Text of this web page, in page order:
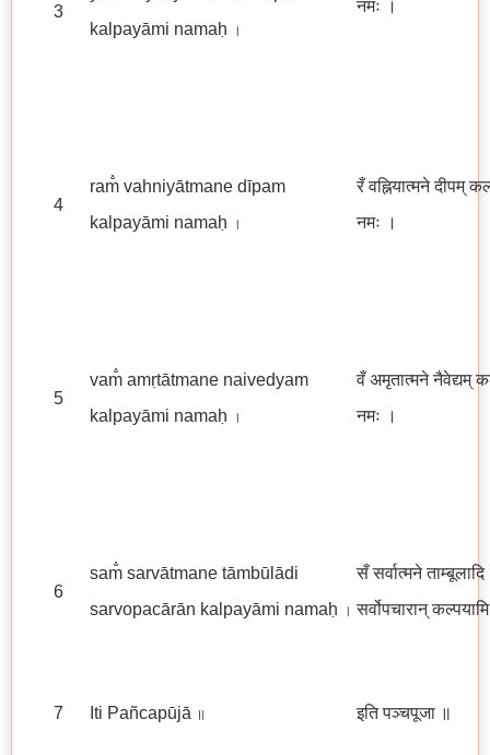
3
kalpayāmi namaḥ ।
नमः
।
4
ram̐ vahniyātmane dīpam
kalpayāmi namaḥ ।
रँ वह्नियात्मने दीपम्
नमः ।
5
vam̐ amṛtātmane naivedyam
kalpayāmi namaḥ ।
वँ अमृतात्मने नैवेद्यम्
नमः ।
6
sam̐ sarvātmane tāmbūlādi
sarvopacārān kalpayāmi namaḥ ।
सँ सर्वात्मने ताम्बूलादि
सर्वोपचारान्
7 Iti Pañcapūjā ॥ इति पञ्चपूजा ॥